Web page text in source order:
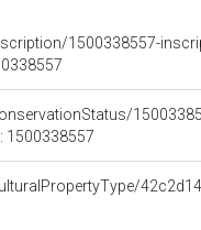
1500338557-
1500338557